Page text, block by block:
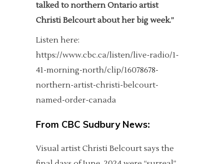
talked to northern Ontario artist
Christi Belcourt about her big week.”
Listen here:
https://www.cbc.ca/listen/live-radio/1-
41-morning-north/clip/16078678-
northern-artist-christi-belcourt-
named-order-canada
From CBC Sudbury News:
Visual artist Christi Belcourt says the